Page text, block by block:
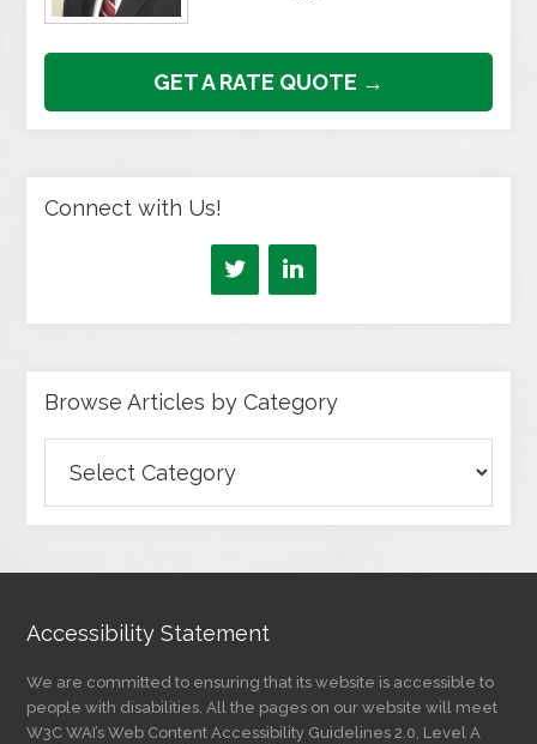
GET A RATE QUOTE →
Connect with Us!
Browse Articles by Category
Articles
by
Accessibility Statement
We are committed to ensuring that its website is accessible to
people with disabilities. All the pages on our website will meet
W3C WAI’s Web Content Accessibility Guidelines 2.0, Level A